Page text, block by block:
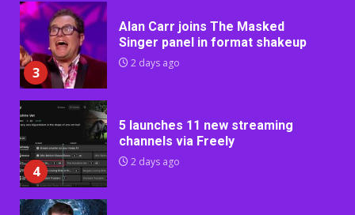
3
Alan Carr joins The Masked
Singer panel in format shakeup
2 days ago
4
5 launches 11 new streaming
channels via Freely
2 days ago